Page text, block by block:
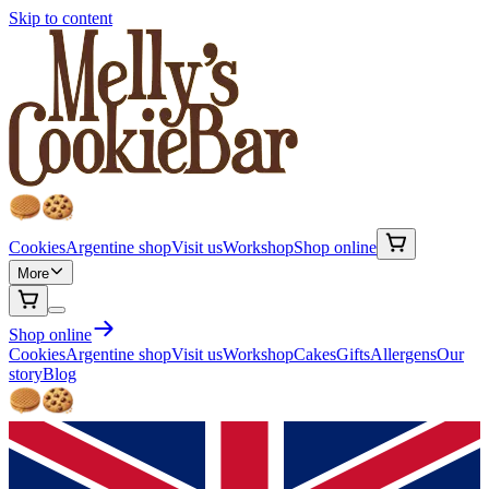
Skip to content
CookiesArgentine shopVisit usWorkshopShop online
More
Shop online
CookiesArgentine shopVisit usWorkshopCakesGiftsAllergensOur
storyBlog